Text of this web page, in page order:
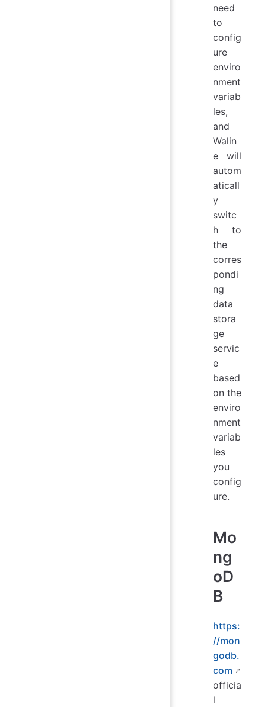
need
to
config
ure
enviro
nment
variab
les,
and
Walin
e will
autom
aticall
y
switc
h to
the
corres
pondi
ng
data
stora
ge
servic
e
based
on the
enviro
nment
variab
les
you
config
ure.
Mo
ng
oD
B
https:
//mon
godb.
com
officia
l